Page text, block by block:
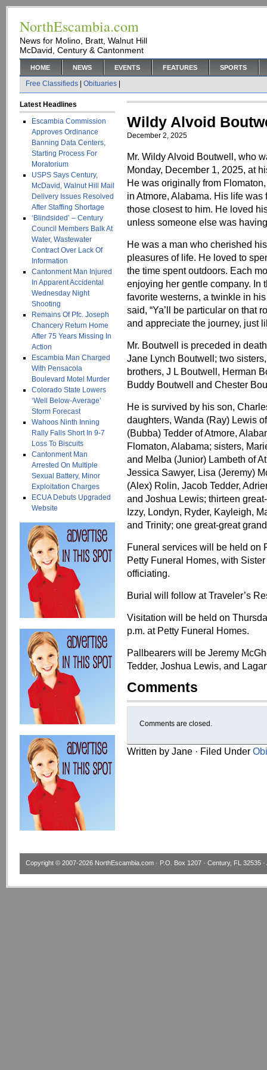
NorthEscambia.com
News for Molino, Bratt, Walnut Hill
McDavid, Century & Cantonment
HOME NEWS EVENTS FEATURES SPORTS
Free Classifieds Obituaries
Latest Headlines
Escambia Commission
Approves Ordinance
Banning Data Centers,
Starting Process For
Moratorium
USPS Says Century,
McDavid, Walnut Hill Mail
Delivery Issues Resolved
After Staffing Shortage
‘Blindsided’ – Century
Council Members Balk At
Water, Wastewater
Contract Over Lack Of
Information
Cantonment Man Injured
In Apparent Accidental
Wednesday Night
Shooting
Remains Of Pfc. Joseph
Chancery Return Home
After 75 Years Missing In
Action
Escambia Man Charged
With Pensacola
Boulevard Motel Murder
Colorado State Lowers
‘Well Below-Average’
Storm Forecast
Wahoos Ninth Inning
Rally Falls Short In 9-7
Loss To Biscuits
Cantonment Man
Arrested On Multiple
Sexual Battery, Minor
Exploitation Charges
ECUA Debuts Upgraded
Website
Wildy Alvoid
December 2, 2025
Mr. Wildy Alvoid Boutwell, who
Monday, December 1, 2025, at
He was originally from
in Atmore, Alabama. His life
those closest to him. He loved
unless someone else was
He was a man who cherished
pleasures of life. He loved to
the time spent outdoors. Each
enjoying her gentle company. In
favorite westerns, a twinkle in
said, “Ya’ll be particular on that
and appreciate the journey, just
Mr. Boutwell is preceded in
Jane Lynch Boutwell; two
brothers, J L Boutwell, Herman
Buddy Boutwell and Chester
He is survived by his son,
daughters, Wanda (Ray) Lewis
(Bubba) Tedder of Atmore,
Flomaton, Alabama; sisters,
and Melba (Junior) Lambeth of
Jessica Sawyer, Lisa (Jeremy)
(Alex) Rolin, Jacob Tedder,
and Joshua Lewis; thirteen
Izzy, Londyn, Ryder, Kayleigh,
and Trinity; one great-great
Funeral services will be held on
Petty Funeral Homes, with
officiating.
Burial will follow at Traveler’s
Visitation will be held on
p.m. at Petty Funeral Homes.
Pallbearers will be Jeremy
Tedder, Joshua Lewis, and
Comments
Comments are closed.
Written by Jane · Filed Under
Copyright © 2007-2026 NorthEscambia.com · P.O. Box 1207 · Century, FL 32535